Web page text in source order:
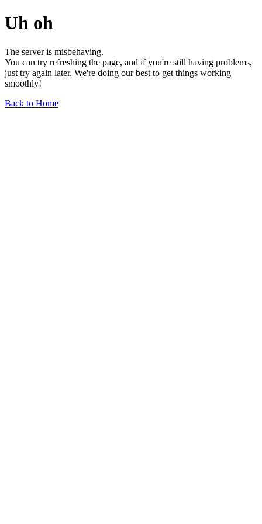
Uh oh
The server is misbehaving.
You can try refreshing the page, and if you're still having problems,
just try again later. We're doing our best to get things working
smoothly!
Back to Home